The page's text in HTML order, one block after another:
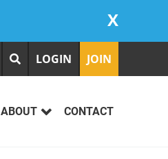
X
LOGIN JOIN
ABOUT CONTACT